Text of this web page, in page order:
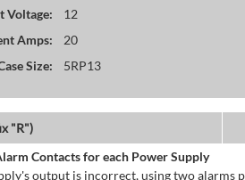
Voltage:
12
Amps:
20
Size:
5RP13
"R")
Contacts for each Power Supply
output is incorrect, using two